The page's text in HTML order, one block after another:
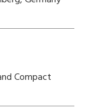
Compact